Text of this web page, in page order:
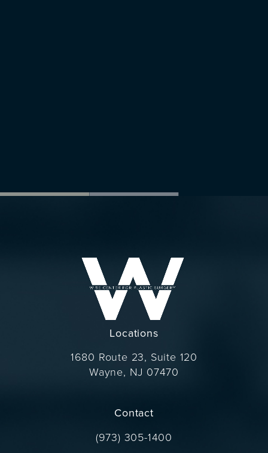
Locations
1680 Route 23, Suite 120
Wayne, NJ 07470
Contact
Call Dr. Wise on the phone at
(973) 305-1400